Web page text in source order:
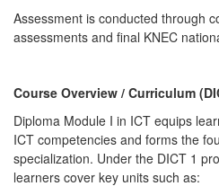
Assessment is conducted through
assessments and final KNEC
Course Overview / Curriculum
Diploma Module I in ICT equips
ICT competencies and forms the
specialization. Under the DICT 1
learners cover key units such as: